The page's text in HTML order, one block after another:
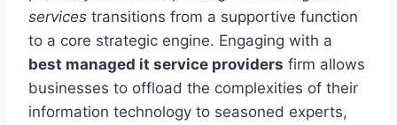
services transitions from a supportive function
to a core strategic engine. Engaging with a
best managed it service providers firm allows
businesses to offload the complexities of their
information technology to seasoned experts,